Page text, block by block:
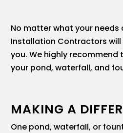
No matter what your needs
Installation Contractors
you. We highly recommend
your pond, waterfall, and
MAKING A
One pond, waterfall, or